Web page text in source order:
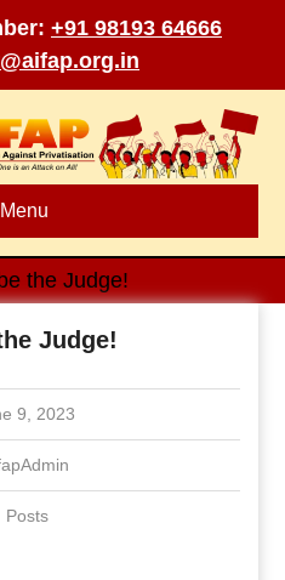
+91 98193 64666
Menu
the Judge!
Judge!
9, 2023
Posts